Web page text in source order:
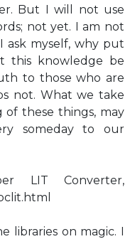
But I will not use
not yet. I am not
ask myself, why put
this knowledge be
to those who are
not. What we take
these things, may
someday to our
LIT Converter,
libraries on magic. I